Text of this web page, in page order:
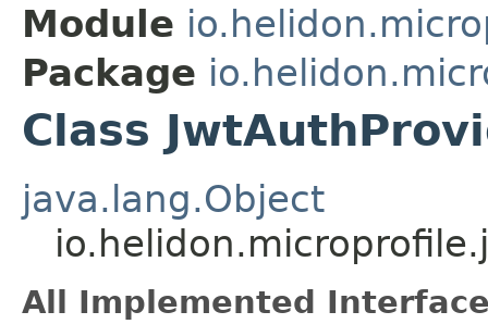
Module
Package
Class
java.lang.Object
All Implemented